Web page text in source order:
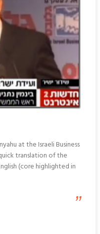
at the Israeli Business
translation of the
(core highlighted in